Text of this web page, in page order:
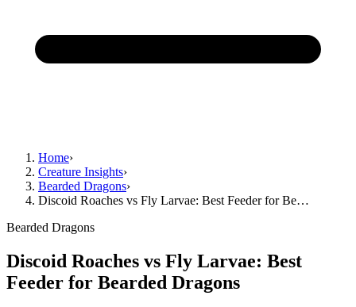
Home›
Creature Insights›
Bearded Dragons›
Discoid Roaches vs Fly Larvae: Best Feeder for Be…
Bearded Dragons
Discoid Roaches vs Fly Larvae: Best
Feeder for Bearded Dragons